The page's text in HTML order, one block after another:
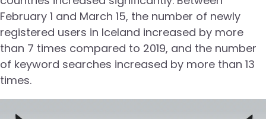
February 1 and March 15, the number of newly
registered users in Iceland increased by more
than 7 times compared to 2019, and the number
of keyword searches increased by more than 13
times.